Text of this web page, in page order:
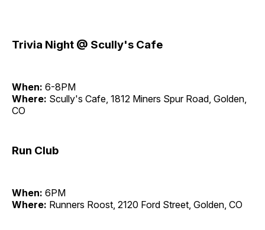
Trivia Night @ Scully's Cafe
When: 6-8PM
Where: Scully's Cafe, 1812 Miners Spur Road, Golden,
CO
Run Club
When: 6PM
Where: Runners Roost, 2120 Ford Street, Golden, CO